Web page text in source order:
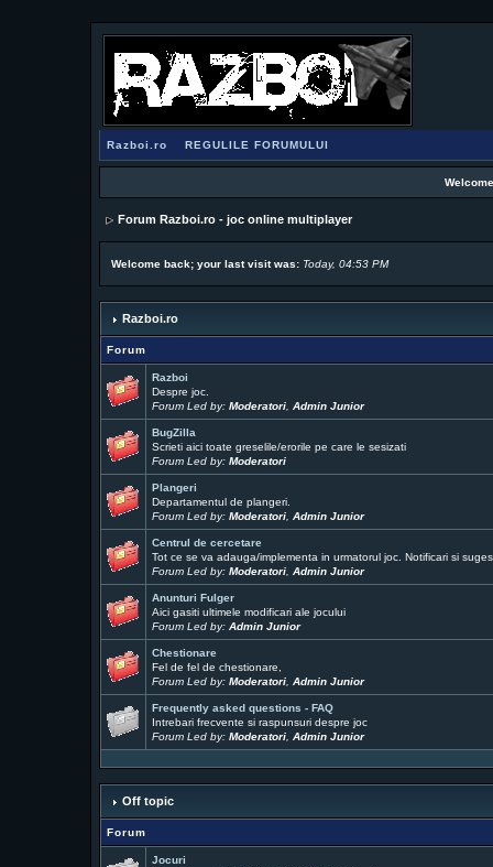
Razboi.ro REGULILE FORUMULUI
Forum Razboi.ro - joc online multiplayer
Welcome back; your last visit was: Today, 04:53 PM
Razboi.ro
Forum
Razboi
Despre joc.
Forum Led by: Moderatori, Admin Junior
BugZilla
Scrieti aici toate greselile/erorile pe care le sesizati
Forum Led by: Moderatori
Plangeri
Departamentul de plangeri.
Forum Led by: Moderatori, Admin Junior
Centrul de cercetare
Tot ce se va adauga/implementa in urmatorul joc. Notificari si
Forum Led by: Moderatori, Admin Junior
Anunturi Fulger
Aici gasiti ultimele modificari ale jocului
Forum Led by: Admin Junior
Chestionare
Fel de fel de chestionare,
Forum Led by: Moderatori, Admin Junior
Frequently asked questions - FAQ
Intrebari frecvente si raspunsuri despre joc
Forum Led by: Moderatori, Admin Junior
Off topic
Forum
Jocuri